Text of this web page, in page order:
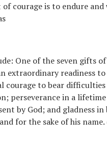
courage is to endure
One of the seven gifts
extraordinary readiness
courage to bear
perseverance in a
by God; and gladness
for the sake of his